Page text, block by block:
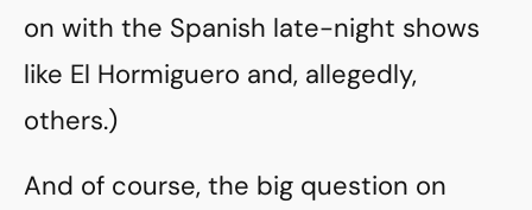
on with the Spanish late-night shows
like El Hormiguero and, allegedly,
others.)
And of course, the big question on